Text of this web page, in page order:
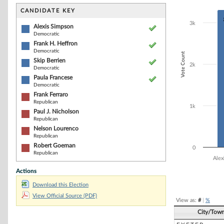
CANDIDATE KEY
Alexis Simpson
Democratic
Frank H. Heffron
Democratic
Skip Berrien
Democratic
Paula Francese
Democratic
Frank Ferraro
Republican
Paul J. Nicholson
Republican
Nelson Lourenco
Republican
Robert Goeman
Republican
Actions
Download this Election
View Official Source (PDF)
The chart has
The chart has
Vote Count
0
1k
2k
3k
View as: #| %
City/